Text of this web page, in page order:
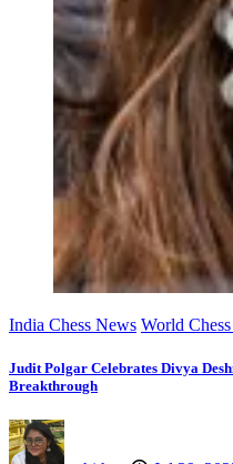
India Chess News World
Judit Polgar Celebrates Divya
Breakthrough